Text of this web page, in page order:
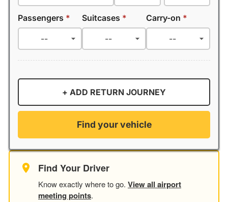
Passengers * Suitcases * Carry-on *
+ ADD RETURN JOURNEY
Find your vehicle
Find Your Driver
Know exactly where to go. View all airport
meeting points.